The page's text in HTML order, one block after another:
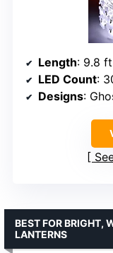
Length: 9.8 ft
LED Count:
Designs:
BEST FOR BRIGHT,
LANTERNS